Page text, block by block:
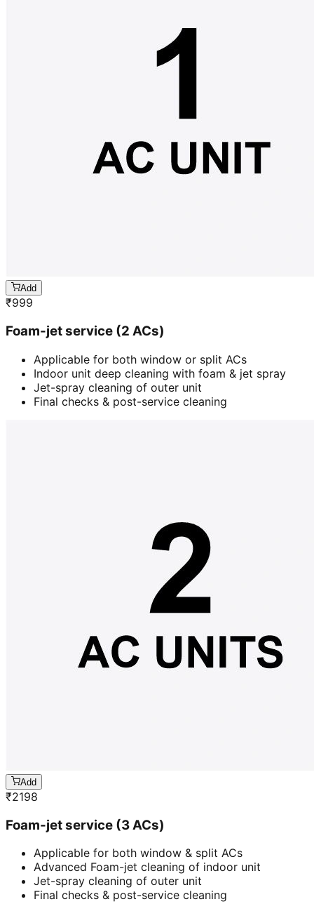
Add
₹999
Foam-jet service (2 ACs)
Applicable for both window or split ACs
Indoor unit deep cleaning with foam & jet spray
Jet-spray cleaning of outer unit
Final checks & post-service cleaning
Add
₹2198
Foam-jet service (3 ACs)
Applicable for both window & split ACs
Advanced Foam-jet cleaning of indoor unit
Jet-spray cleaning of outer unit
Final checks & post-service cleaning